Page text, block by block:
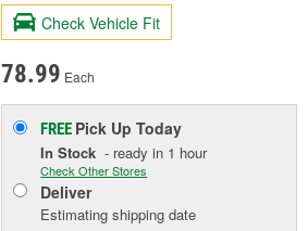
Check Vehicle Fit
78.99 Each
FREE Pick UpToday
In Stock - ready in 1 hour
Check Other Stores
Deliver
Estimating shipping date